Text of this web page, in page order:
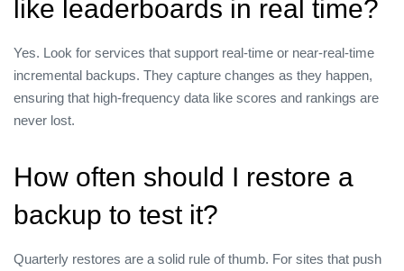
like leaderboards in real time?
Yes. Look for services that support real‑time or near‑real‑time
incremental backups. They capture changes as they happen,
ensuring that high‑frequency data like scores and rankings are
never lost.
How often should I restore a
backup to test it?
Quarterly restores are a solid rule of thumb. For sites that push